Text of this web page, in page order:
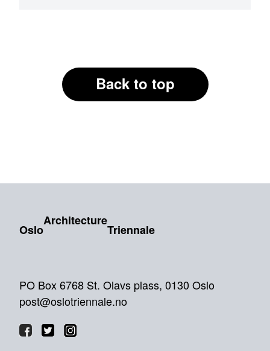
Back to top
Oslo
Architecture
Triennale
PO Box 6768 St. Olavs plass, 0130 Oslo
post@oslotriennale.no